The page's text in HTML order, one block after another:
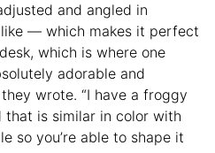
and angled in
— which makes it perfect
which is where one
adorable and
wrote. “I have a froggy
that is similar in color with
so you’re able to shape it